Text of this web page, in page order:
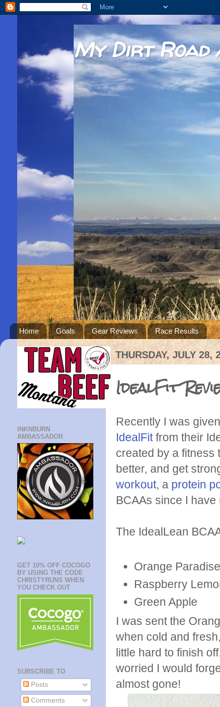
My Dirt Road
Home Goals Gear Reviews Race Results
THURSDAY, JULY 28,
IdealFit
Recently I was
IdealFitfrom their
created by a fitness
better, and get
workout, a protein
BCAAs since I
The IdealLean
Orange
Raspberry
Green Apple
I was sent the
when cold and
little hard to finish
worried I would
almost gone!
INKNBURN
AMBASSADOR
GET 10% OFF COCOGO
BY USING THE CODE
CHRISTYRUNS WHEN
YOU CHECK OUT
SUBSCRIBE TO
Posts
Comments